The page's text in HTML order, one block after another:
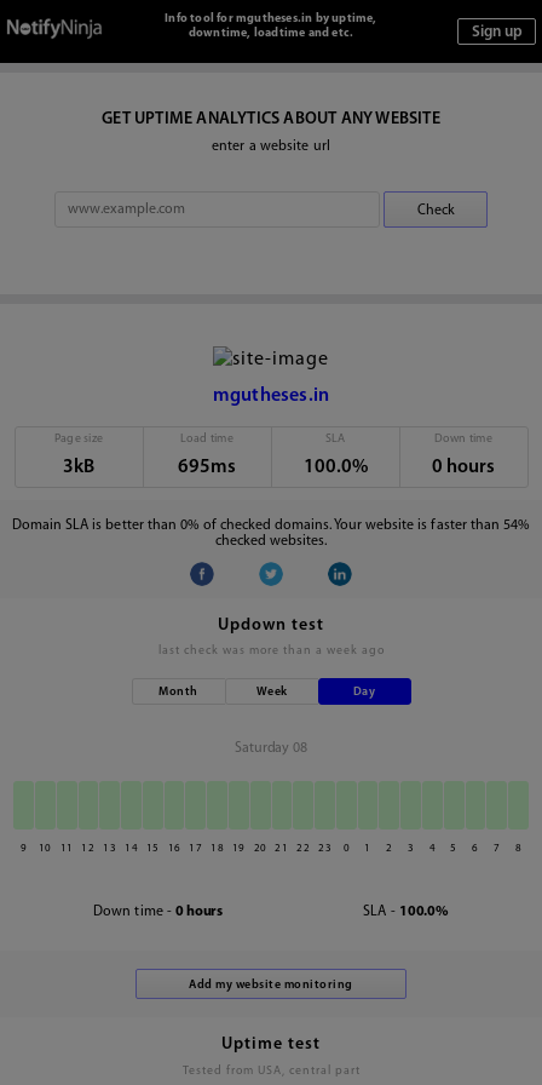
Info tool for mgutheses.in by uptime,
downtime, loadtime and etc.
GET UPTIME ANALYTICS ABOUT ANY WEBSITE
enter a website url
mgutheses.in
Page size
3kB
Load time
695ms
SLA
100.0%
Down time
0 hours
Domain SLA is better than 0% of checked domains. Your website is faster than 54%
checked websites.
Updown test
last check was more than a week ago
Month Week Day
Saturday 08
9 10 11 12 13 14 15 16 17 18 19 20 21 22 23 0 1 2 3 4 5 6 7 8
Down time - 0 hours SLA - 100.0%
Uptime test
Tested from USA, central part